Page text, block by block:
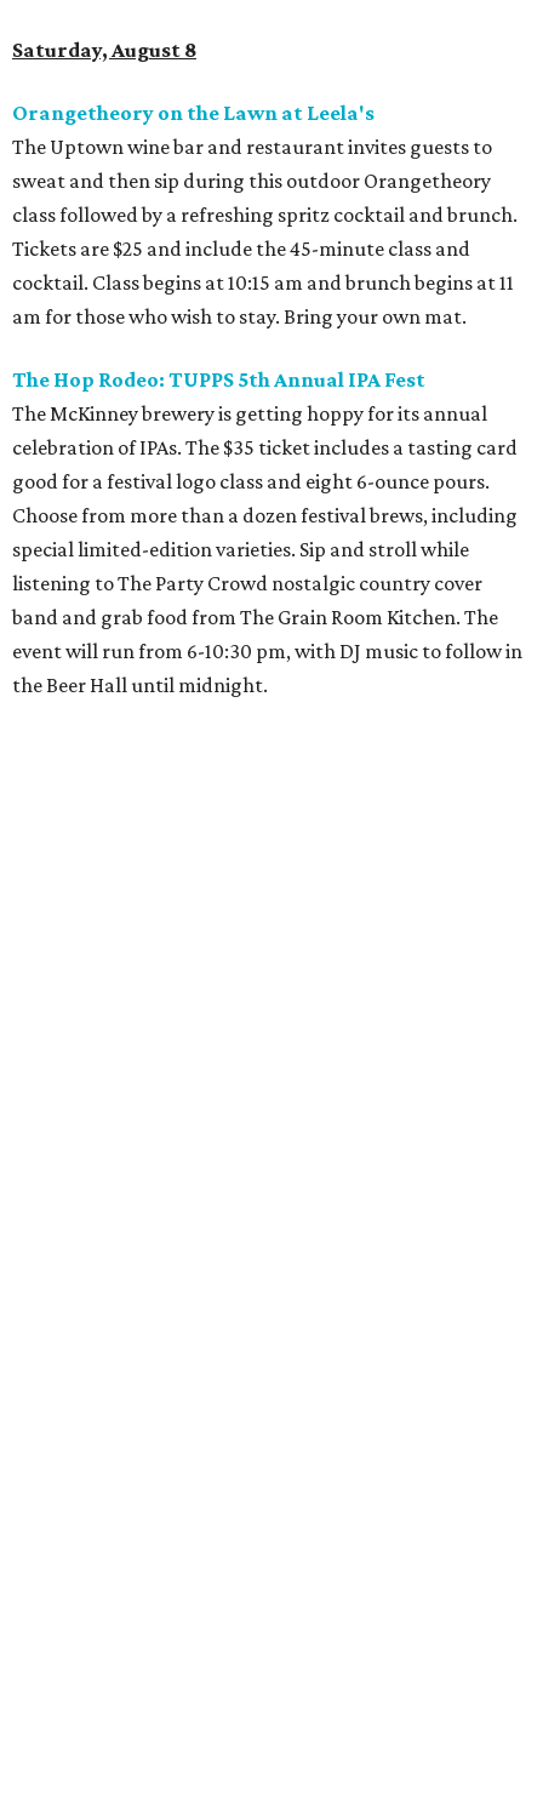
Saturday, August 8
Orangetheory on the Lawn at Leela's
The Uptown wine bar and restaurant invites guests to
sweat and then sip during this outdoor Orangetheory
class followed by a refreshing spritz cocktail and brunch.
Tickets are $25 and include the 45-minute class and
cocktail. Class begins at 10:15 am and brunch begins at 11
am for those who wish to stay. Bring your own mat.
The Hop Rodeo: TUPPS 5th Annual IPA Fest
The McKinney brewery is getting hoppy for its annual
celebration of IPAs. The $35 ticket includes a tasting card
good for a festival logo class and eight 6-ounce pours.
Choose from more than a dozen festival brews, including
special limited-edition varieties. Sip and stroll while
listening to The Party Crowd nostalgic country cover
band and grab food from The Grain Room Kitchen. The
event will run from 6-10:30 pm, with DJ music to follow in
the Beer Hall until midnight.